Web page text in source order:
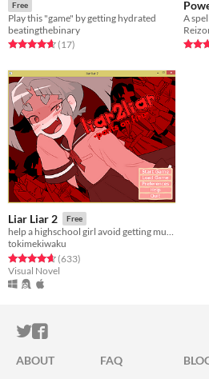
Free
Play this "game" by getting hydrated
beatingthebinary
Rated 4.7 out of 5 stars
(17total ratings
)
Rated
Liar Liar 2 Free
help a highschool girl avoid getting murdered
tokimekiwaku
Rated 4.7 out of 5 stars
(633total ratings
)
Visual Novel
ITCH.IO ON TWITTER
ITCH.IO ON
ABOUT FAQ